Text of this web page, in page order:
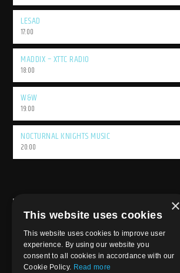
LESAD
17:00
MADDIX – XTTC RADIO
18:00
W&W
19:00
NOCTURNAL KNIGHTS MUSIC
20:00
Weekly Schedule
×
This website uses cookies
This website uses cookies to improve user
experience. By using our website you
consent to all cookies in accordance with our
Cookie Policy. Read more